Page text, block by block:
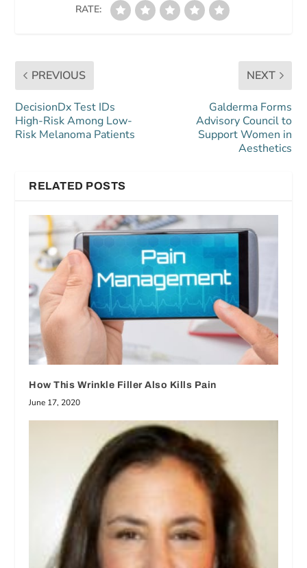
RATE:
PREVIOUS
DecisionDx Test IDs
High-Risk Among Low-
Risk Melanoma Patients
NEXT
Galderma Forms
Advisory Council to
Support Women in
Aesthetics
RELATED POSTS
How This Wrinkle Filler Also Kills Pain
June 17, 2020